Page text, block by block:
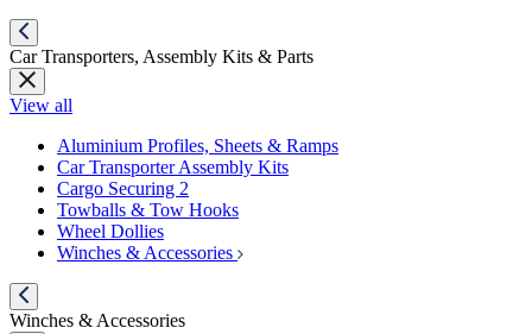
Car Transporters, Assembly Kits & Parts
View all
Aluminium Profiles, Sheets & Ramps
Car Transporter Assembly Kits
Cargo Securing 2
Towballs & Tow Hooks
Wheel Dollies
Winches & Accessories
Winches & Accessories